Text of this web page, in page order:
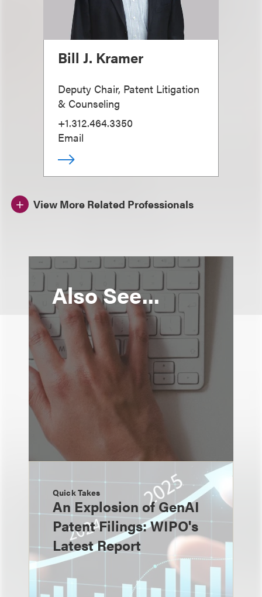
Bill J. Kramer
Deputy Chair, Patent Litigation
& Counseling
+1.312.464.3350
Email
View More Related Professionals
Also See...
Quick Takes
An Explosion of GenAI
Patent Filings: WIPO's
Latest Report